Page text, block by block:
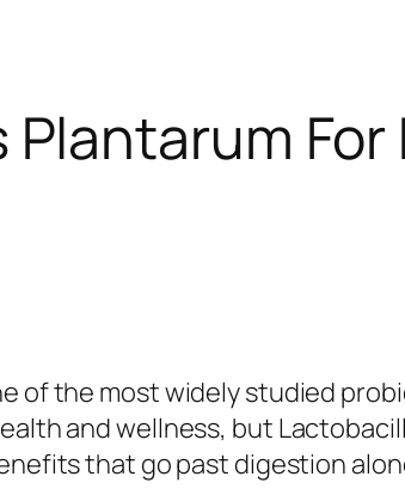
of the most widely studied
and wellness, but
that go past digestion